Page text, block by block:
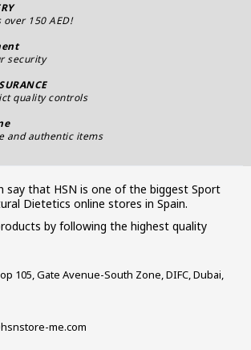
150 AED!
security
quality controls
and authentic items
say that HSN is one of the biggest Sport
Dietetics online stores in Spain.
by following the highest quality
105, Gate Avenue-South Zone, DIFC, Dubai,
me.com